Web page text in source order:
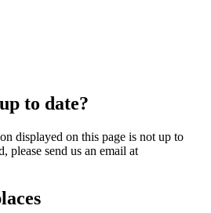
to date?
displayed on this page is not up to
please send us an email at